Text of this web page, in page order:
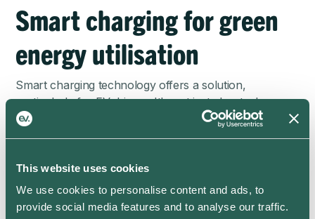
This website uses cookies
We use cookies to personalise content and ads, to
provide social media features and to analyse our traffic.
Smart charging for green
energy utilisation
Smart charging technology offers a solution,
particularly for EV drivers. It's not just about when you
charge, but also how you charge. Our smart charging
app prioritises green energy based on your region's
other factors, ev.energy will calculate the best time to
charge your EV each day to minimise carbon
emissions using live grid data. This technology can